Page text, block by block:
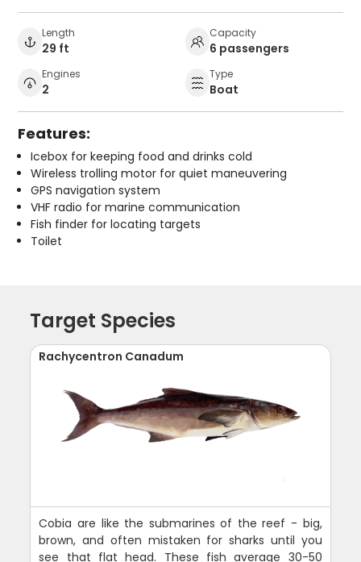
Length
29 ft
Capacity
6 passengers
Engines
2
Type
Boat
Features:
Icebox for keeping food and drinks cold
Wireless trolling motor for quiet maneuvering
GPS navigation system
VHF radio for marine communication
Fish finder for locating targets
Toilet
Target Species
Rachycentron Canadum
Cobia are like the submarines of the reef - big,
brown, and often mistaken for sharks until you
see that flat head. These fish average 30-50